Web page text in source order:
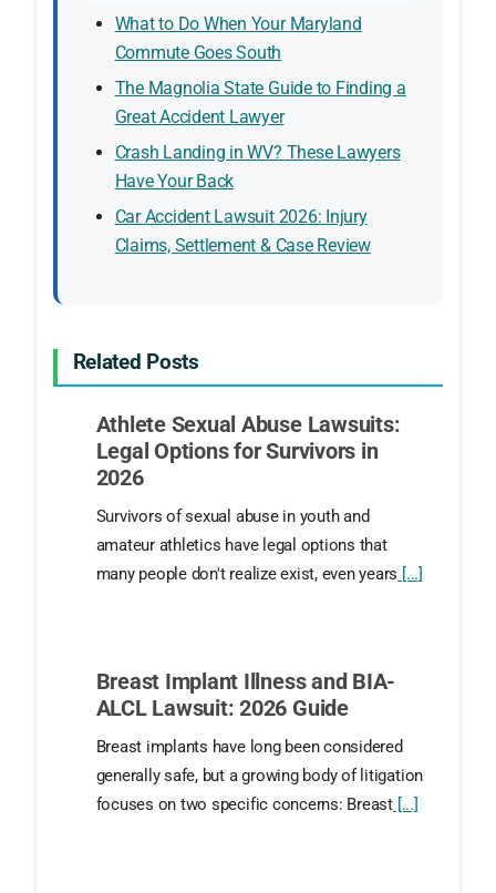
What to Do When Your Maryland
Commute Goes South
The Magnolia State Guide to Finding a
Great Accident Lawyer
Crash Landing in WV? These Lawyers
Have Your Back
Car Accident Lawsuit 2026: Injury
Claims, Settlement & Case Review
Related Posts
Athlete Sexual Abuse Lawsuits:
Legal Options for Survivors in
2026
Survivors of sexual abuse in youth and
amateur athletics have legal options that
many people don't realize exist, even years [...]
Breast Implant Illness and BIA-
ALCL Lawsuit: 2026 Guide
Breast implants have long been considered
generally safe, but a growing body of litigation
focuses on two specific concerns: Breast[...]